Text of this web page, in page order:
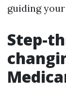
guiding
Step-